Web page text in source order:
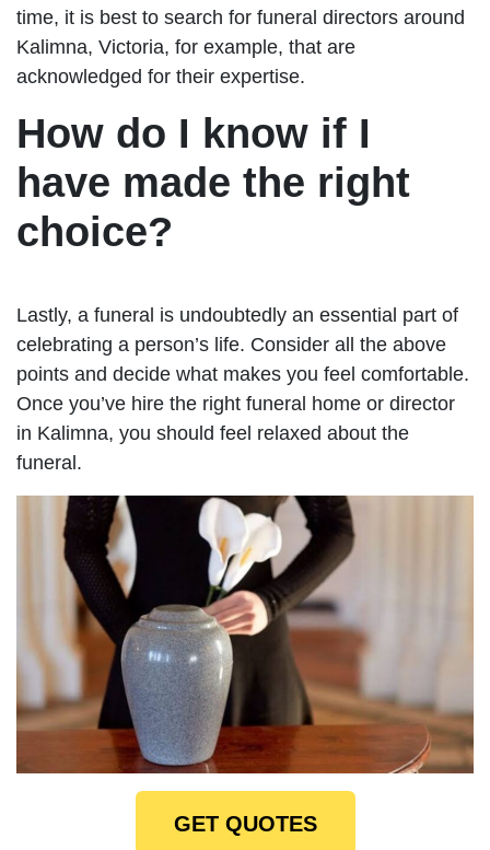
time, it is best to search for funeral directors around
Kalimna, Victoria, for example, that are
acknowledged for their expertise.
How do I know if I
have made the right
choice?
Lastly, a funeral is undoubtedly an essential part of
celebrating a person’s life. Consider all the above
points and decide what makes you feel comfortable.
Once you’ve hire the right funeral home or director
in Kalimna, you should feel relaxed about the
funeral.
GET QUOTES